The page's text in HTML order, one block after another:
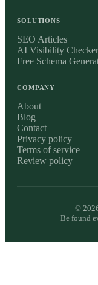
SOLUTIONS
SEO Articles
AI Visibility Checker
Free Schema
COMPANY
About
Blog
Contact
Privacy policy
Terms of service
Review policy
©
Be found